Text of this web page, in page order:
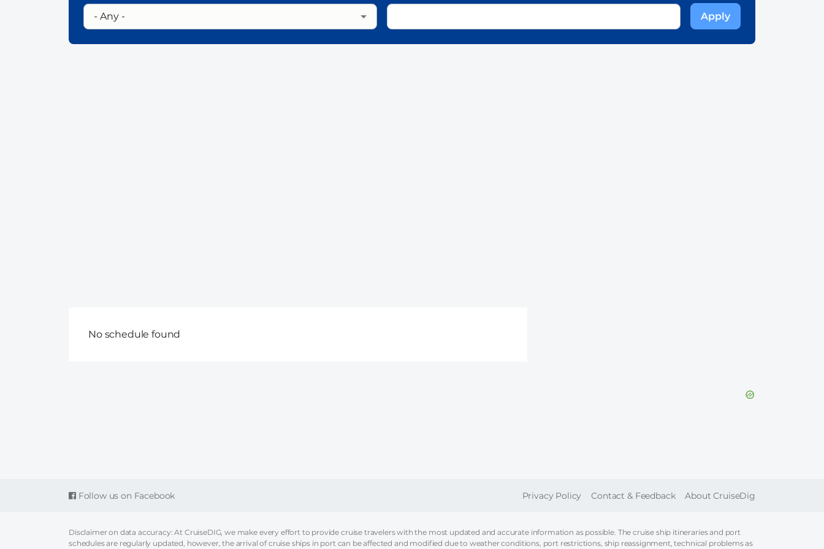
No schedule found
Follow us on Facebook FOOTER
Privacy Policy Contact & Feedback About CruiseDig
Disclaimer on data accuracy: At CruiseDIG, we make every effort to provide cruise travelers with the most updated and accurate information as possible. The cruise ship itineraries and port
schedules are regularly updated, however, the arrival of cruise ships in port can be affected and modified due to weather conditions, port restrictions, ship reassignment, technical problems as